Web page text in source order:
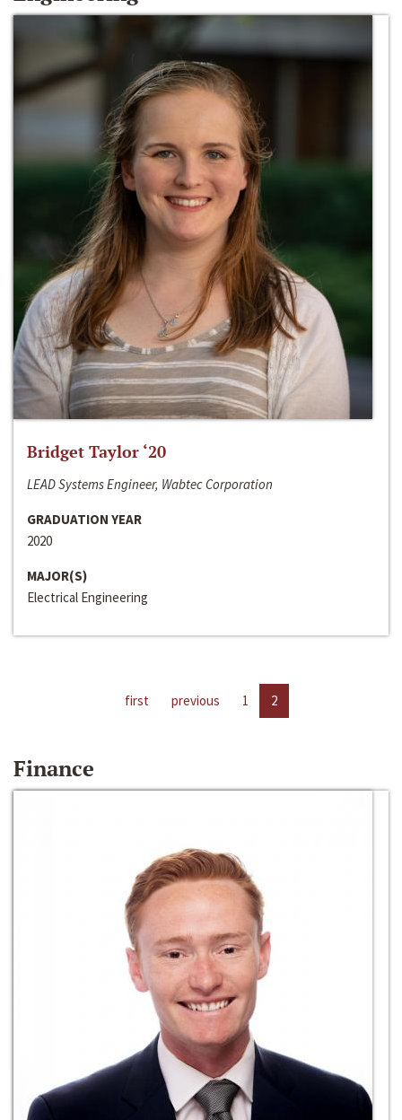
Bridget Taylor ‘20
LEAD Systems Engineer, Wabtec Corporation
GRADUATION YEAR
2020
MAJOR(S)
Electrical Engineering
first previous 1 2
Finance